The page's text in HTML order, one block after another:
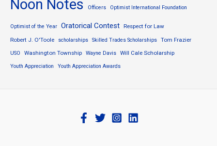
Noon Notes Officers Optimist International Foundation
Optimist of the Year Oratorical Contest Respect for Law
Robert J. O'Toole
scholarships Skilled Trades Scholarships Tom Frazier
USO Washington Township Wayne Davis Will Cale Scholarship
Youth Appreciation Youth Appreciation Awards